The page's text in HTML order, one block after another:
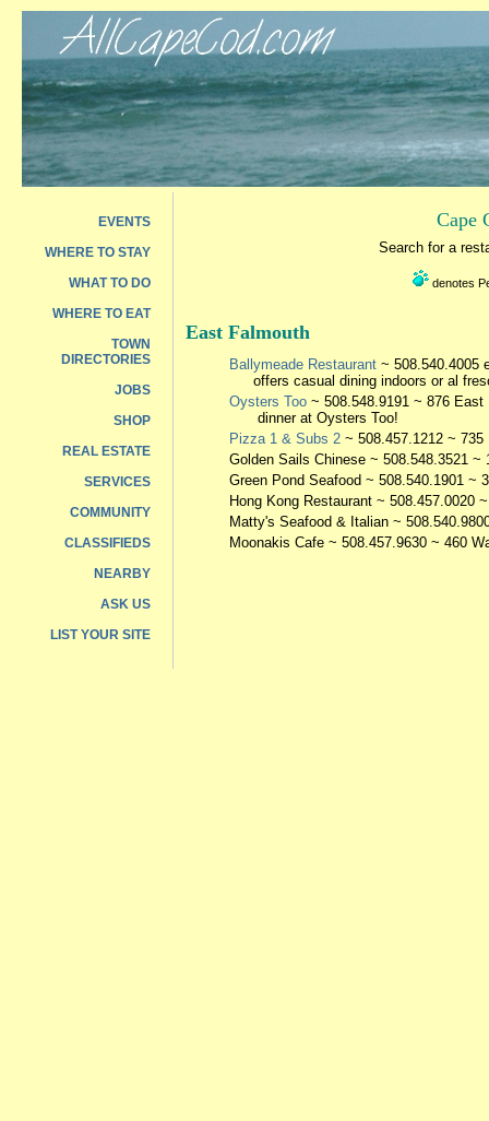
EVENTS
WHERE TO STAY
WHAT TO DO
WHERE TO EAT
TOWN
DIRECTORIES
JOBS
SHOP
REAL ESTATE
SERVICES
COMMUNITY
CLASSIFIEDS
NEARBY
ASK US
LIST YOUR SITE
Cape
Search for a
denotes
East Falmouth
Ballymeade Restaurant ~ 508.540.4005
offers casual dining indoors or al
Oysters Too ~ 508.548.9191 ~ 876
dinner at Oysters Too!
Pizza 1 & Subs 2 ~ 508.457.1212 ~
Golden Sails Chinese ~ 508.548.3521 ~
Green Pond Seafood ~ 508.540.1901 ~
Hong Kong Restaurant ~ 508.457.0020
Matty's Seafood & Italian ~
Moonakis Cafe ~ 508.457.9630 ~ 460